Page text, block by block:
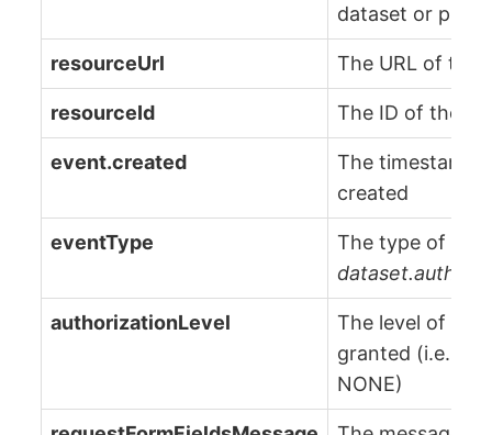
dataset or
resourceUrl The URL of the
resourceId The ID of the
event.created
The timestamp
created
eventType
The type of
authorizationLevel
The level of
granted (i.e.,
NONE)